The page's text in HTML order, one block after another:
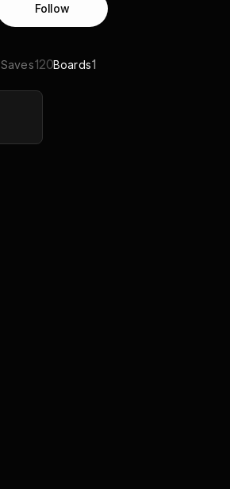
Follow
Saves120Boards1